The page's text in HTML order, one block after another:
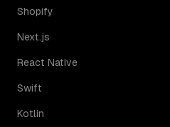
Shopify
Next.js
React Native
Swift
Kotlin